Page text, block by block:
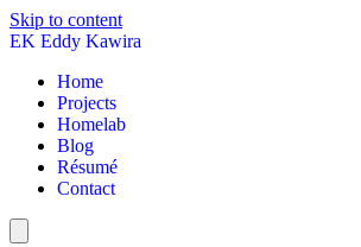
Skip to content
EK Eddy Kawira
Home
Projects
Homelab
Blog
Résumé
Contact